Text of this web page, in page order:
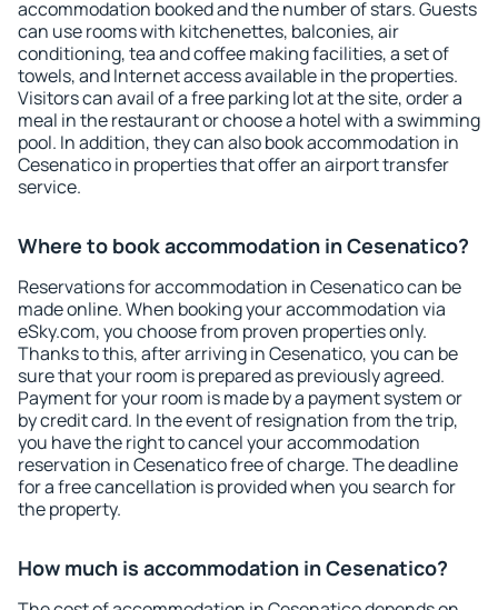
accommodation booked and the number of stars. Guests
can use rooms with kitchenettes, balconies, air
conditioning, tea and coffee making facilities, a set of
towels, and Internet access available in the properties.
Visitors can avail of a free parking lot at the site, order a
meal in the restaurant or choose a hotel with a swimming
pool. In addition, they can also book accommodation in
Cesenatico in properties that offer an airport transfer
service.
Where to book accommodation in Cesenatico?
Reservations for accommodation in Cesenatico can be
made online. When booking your accommodation via
eSky.com, you choose from proven properties only.
Thanks to this, after arriving in Cesenatico, you can be
sure that your room is prepared as previously agreed.
Payment for your room is made by a payment system or
by credit card. In the event of resignation from the trip,
you have the right to cancel your accommodation
reservation in Cesenatico free of charge. The deadline
for a free cancellation is provided when you search for
the property.
How much is accommodation in Cesenatico?